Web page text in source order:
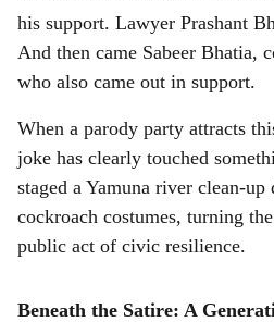
his support. Lawyer Prashant
And then came Sabeer Bhatia,
who also came out in support.
When a parody party attracts
joke has clearly touched
staged a Yamuna river clean-up
cockroach costumes, turning
public act of civic resilience.
Beneath the Satire: A